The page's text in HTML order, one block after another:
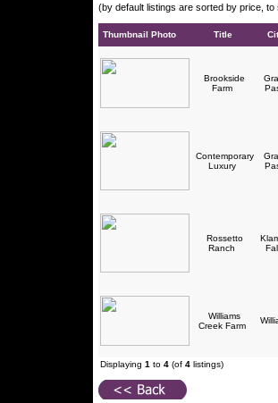
(by default listings are sorted by price,
Thumbnail Photo Title
Brookside
Farm
Contemporary
Luxury
Rossetto
Ranch
Williams
Creek Farm
Displaying 1 to 4(of 4listings)